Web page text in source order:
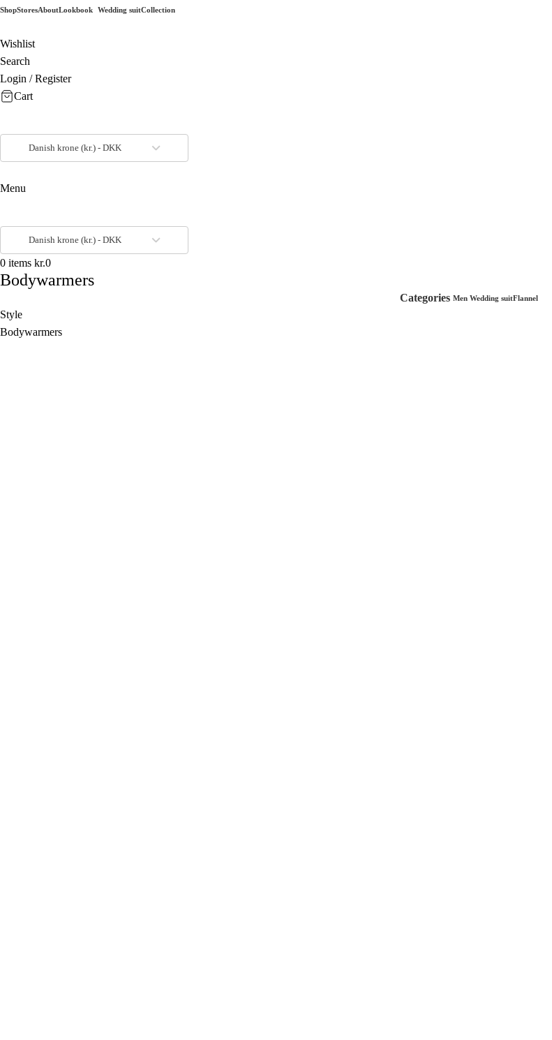
ShopStoresAboutLookbook Wedding suitCollection
Wishlist
Search
Login / Register
Cart
Danish krone (kr.) - DKK
Menu
Danish krone (kr.) - DKK
0 items kr.0
Bodywarmers
Categories Men Wedding suitFlannel
Style
Bodywarmers